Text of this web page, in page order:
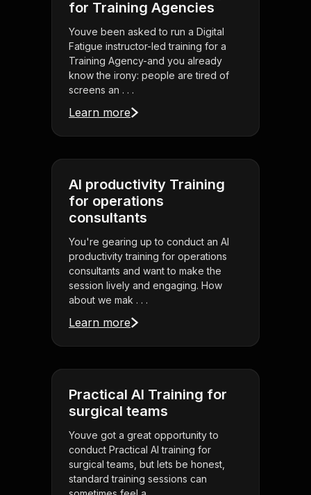
for Training Agencies
Youve been asked to run a Digital
Fatigue instructor-led training for a
Training Agency-and you already
know the irony: people are tired of
screens an . . .
Learn more
AI productivity Training
for operations
consultants
You're gearing up to conduct an AI
productivity training for operations
consultants and want to make the
session lively and engaging. How
about we mak . . .
Learn more
Practical AI Training for
surgical teams
Youve got a great opportunity to
conduct Practical AI training for
surgical teams, but lets be honest,
standard training sessions can